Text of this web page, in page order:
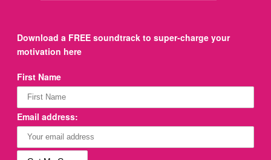
Download a FREE soundtrack to super-charge your
motivation here
First Name
Email address: